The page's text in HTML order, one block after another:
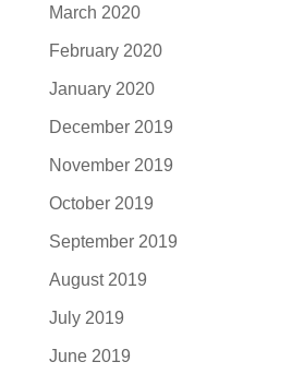
March 2020
February 2020
January 2020
December 2019
November 2019
October 2019
September 2019
August 2019
July 2019
June 2019